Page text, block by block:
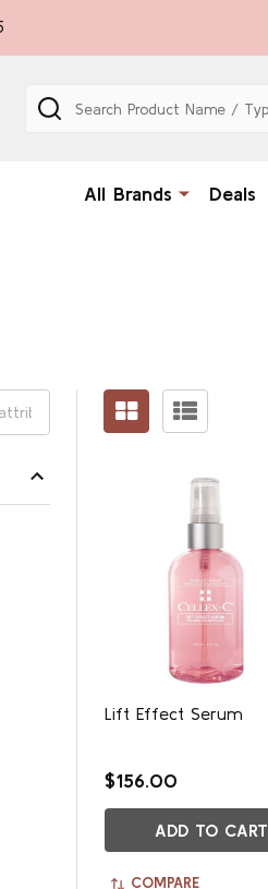
Search
All Brands Deals
Lift Effect Serum
$156.00
ADD TO CART
COMPARE